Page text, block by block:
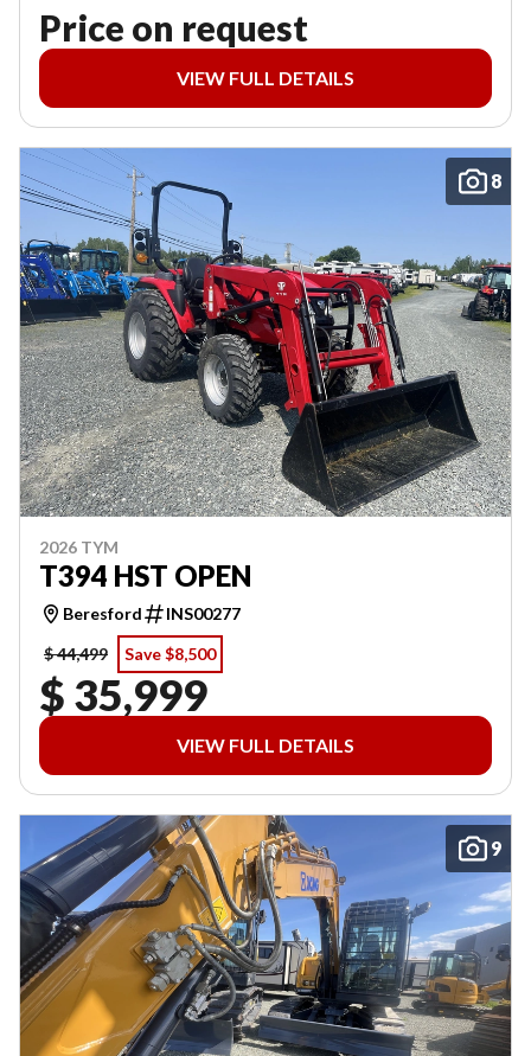
Price on request
VIEW FULL DETAILS
8
2026 TYM
T394 HST OPEN
Beresford
INS00277
$ 44,499
Save $8,500
$ 35,999
VIEW FULL DETAILS
9